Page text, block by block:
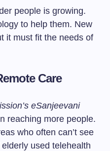
people is growing.
to help them. New
it must fit the needs of
Care
eSanjeevani
reaching more people.
who often can’t see
used telehealth